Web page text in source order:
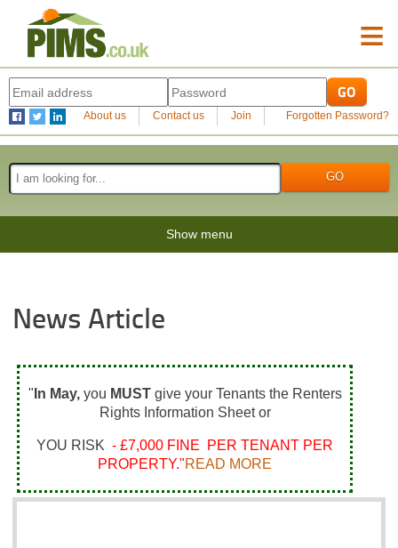
≡
About us Contact us Join Forgotten Password?
Show menu
News Article
" In May, you MUSTgive your Tenants the Renters
Rights Information Sheet or
YOU RISK - £7,000 FINE PER TENANT PER
PROPERTY."READ MORE